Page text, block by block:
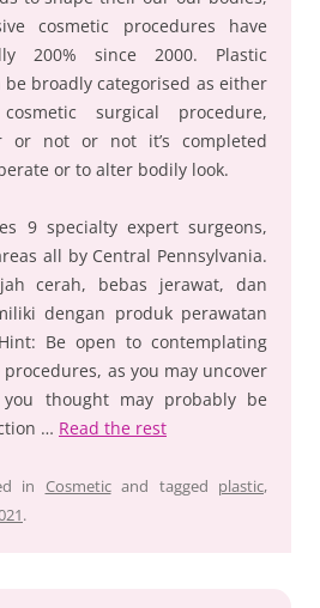
cosmetic procedures have
200% since 2000. Plastic
broadly categorised as either
surgical procedure,
or not or not it’s completed
or to alter bodily look.
9 specialty expert surgeons,
all by Central Pennsylvania.
cerah, bebas jerawat, dan
dengan produk perawatan
Be open to contemplating
as you may uncover
thought may probably be
… Read the rest
in Cosmeticand tagged plastic,
.